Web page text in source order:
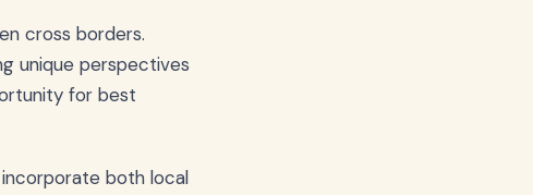
cross borders.
unique perspectives
for best
both local